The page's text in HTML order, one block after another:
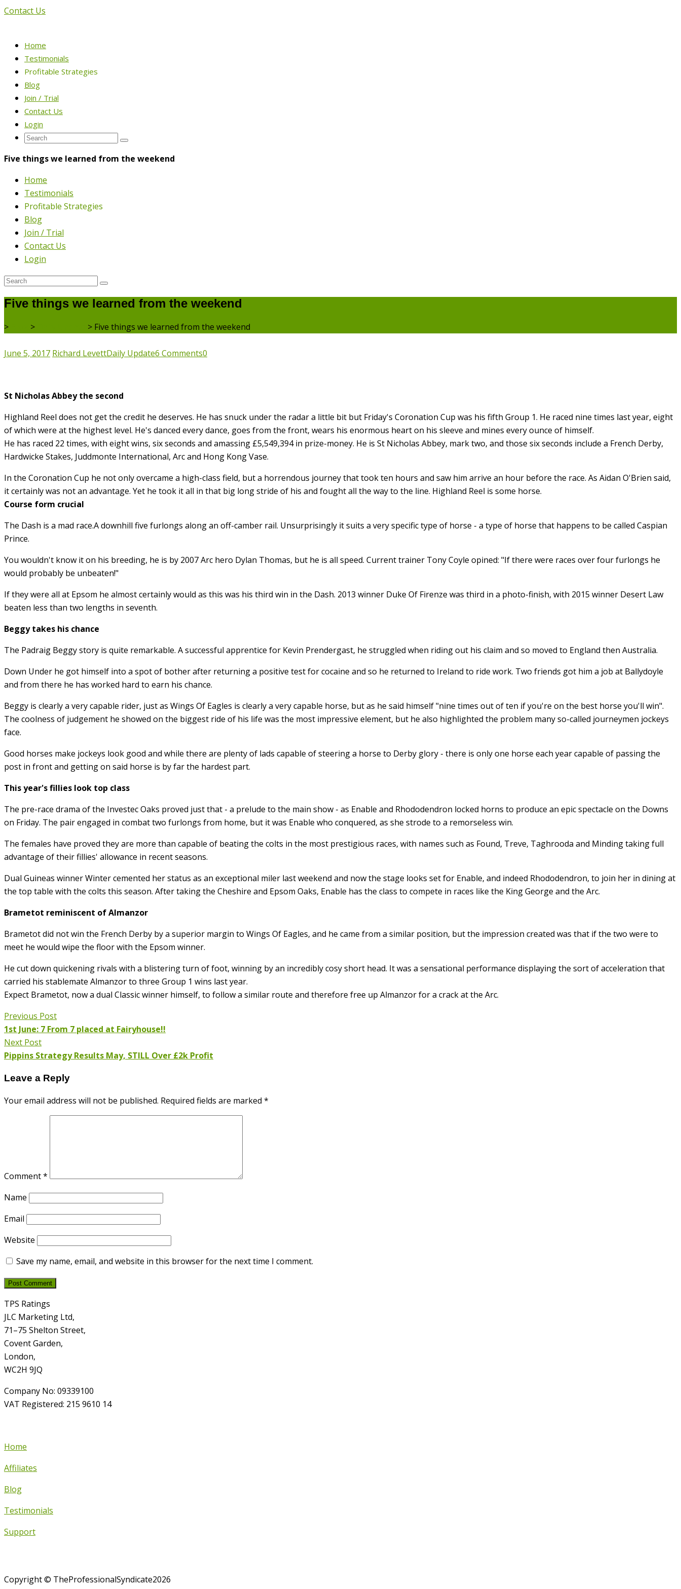
Contact Us
Home
Testimonials
Profitable Strategies
Blog
Join / Trial
Contact Us
Login
Five things we learned from the weekend
Home
Testimonials
Profitable Strategies
Blog
Join / Trial
Contact Us
Login
Five things we learned from the weekend
> > > Five things we learned from the weekend
June 5, 2017 Richard LevettDaily Update6 Comments0
St Nicholas Abbey the second
Highland Reel does not get the credit he deserves. He has snuck under the radar a little bit but Friday's Coronation Cup was his fifth Group 1. He raced nine times last year, eight
of which were at the highest level. He's danced every dance, goes from the front, wears his enormous heart on his sleeve and mines every ounce of himself.
He has raced 22 times, with eight wins, six seconds and amassing £5,549,394 in prize-money. He is St Nicholas Abbey, mark two, and those six seconds include a French Derby,
Hardwicke Stakes, Juddmonte International, Arc and Hong Kong Vase.
In the Coronation Cup he not only overcame a high-class field, but a horrendous journey that took ten hours and saw him arrive an hour before the race. As Aidan O'Brien said,
it certainly was not an advantage. Yet he took it all in that big long stride of his and fought all the way to the line. Highland Reel is some horse.
Course form crucial
The Dash is a mad race.A downhill five furlongs along an off-camber rail. Unsurprisingly it suits a very specific type of horse - a type of horse that happens to be called Caspian
Prince.
You wouldn't know it on his breeding, he is by 2007 Arc hero Dylan Thomas, but he is all speed. Current trainer Tony Coyle opined: "If there were races over four furlongs he
would probably be unbeaten!"
If they were all at Epsom he almost certainly would as this was his third win in the Dash. 2013 winner Duke Of Firenze was third in a photo-finish, with 2015 winner Desert Law
beaten less than two lengths in seventh.
Beggy takes his chance
The Padraig Beggy story is quite remarkable. A successful apprentice for Kevin Prendergast, he struggled when riding out his claim and so moved to England then Australia.
Down Under he got himself into a spot of bother after returning a positive test for cocaine and so he returned to Ireland to ride work. Two friends got him a job at Ballydoyle
and from there he has worked hard to earn his chance.
Beggy is clearly a very capable rider, just as Wings Of Eagles is clearly a very capable horse, but as he said himself "nine times out of ten if you're on the best horse you'll win".
The coolness of judgement he showed on the biggest ride of his life was the most impressive element, but he also highlighted the problem many so-called journeymen jockeys
face.
Good horses make jockeys look good and while there are plenty of lads capable of steering a horse to Derby glory - there is only one horse each year capable of passing the
post in front and getting on said horse is by far the hardest part.
This year's fillies look top class
The pre-race drama of the Investec Oaks proved just that - a prelude to the main show - as Enable and Rhododendron locked horns to produce an epic spectacle on the Downs
on Friday. The pair engaged in combat two furlongs from home, but it was Enable who conquered, as she strode to a remorseless win.
The females have proved they are more than capable of beating the colts in the most prestigious races, with names such as Found, Treve, Taghrooda and Minding taking full
advantage of their fillies' allowance in recent seasons.
Dual Guineas winner Winter cemented her status as an exceptional miler last weekend and now the stage looks set for Enable, and indeed Rhododendron, to join her in dining at
the top table with the colts this season. After taking the Cheshire and Epsom Oaks, Enable has the class to compete in races like the King George and the Arc.
Brametot reminiscent of Almanzor
Brametot did not win the French Derby by a superior margin to Wings Of Eagles, and he came from a similar position, but the impression created was that if the two were to
meet he would wipe the floor with the Epsom winner.
He cut down quickening rivals with a blistering turn of foot, winning by an incredibly cosy short head. It was a sensational performance displaying the sort of acceleration that
carried his stablemate Almanzor to three Group 1 wins last year.
Expect Brametot, now a dual Classic winner himself, to follow a similar route and therefore free up Almanzor for a crack at the Arc.
Previous Post
1st June: 7 From 7 placed at Fairyhouse!!
Next Post
Pippins Strategy Results May, STILL Over £2k Profit
Leave a Reply
Your email address will not be published. Required fields are marked *
Comment*
Name
Email
Website
Save my name, email, and website in this browser for the next time I comment.
TPS Ratings
JLC Marketing Ltd,
71–75 Shelton Street,
Covent Garden,
London,
WC2H 9JQ
Company No: 09339100
VAT Registered: 215 9610 14
Home
Affiliates
Blog
Testimonials
Support
Copyright © TheProfessionalSyndicate2026